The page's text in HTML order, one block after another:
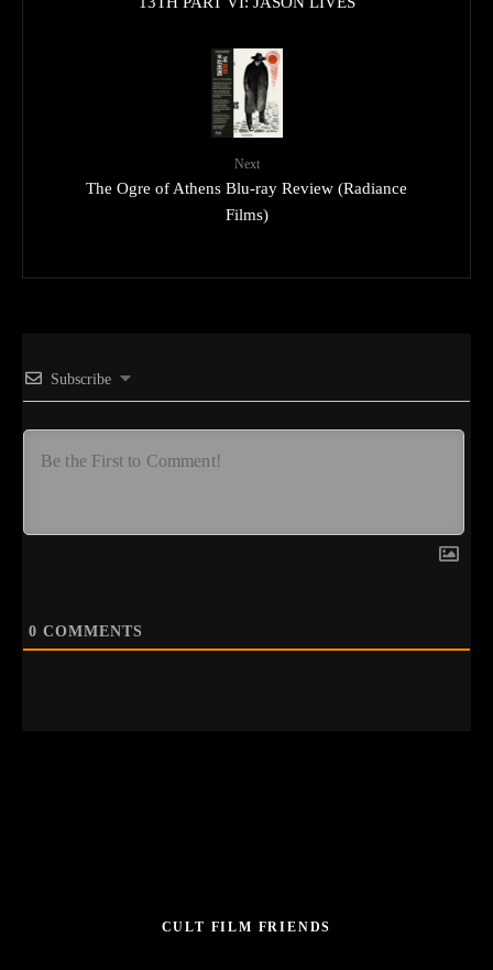
Next
The Ogre of Athens Blu-ray Review (Radiance
Films)
Subscribe
0 COMMENTS
CULT FILM FRIENDS